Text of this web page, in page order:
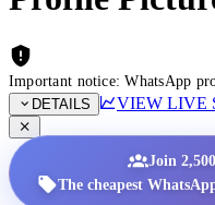
Important notice: WhatsApp
DETAILS
VIEW LIVE
Join
The cheapest